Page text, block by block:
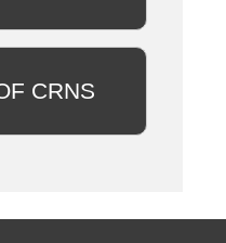
CRNS